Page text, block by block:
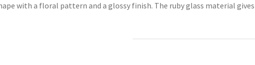
with a floral pattern and a glossy finish. The ruby glass material